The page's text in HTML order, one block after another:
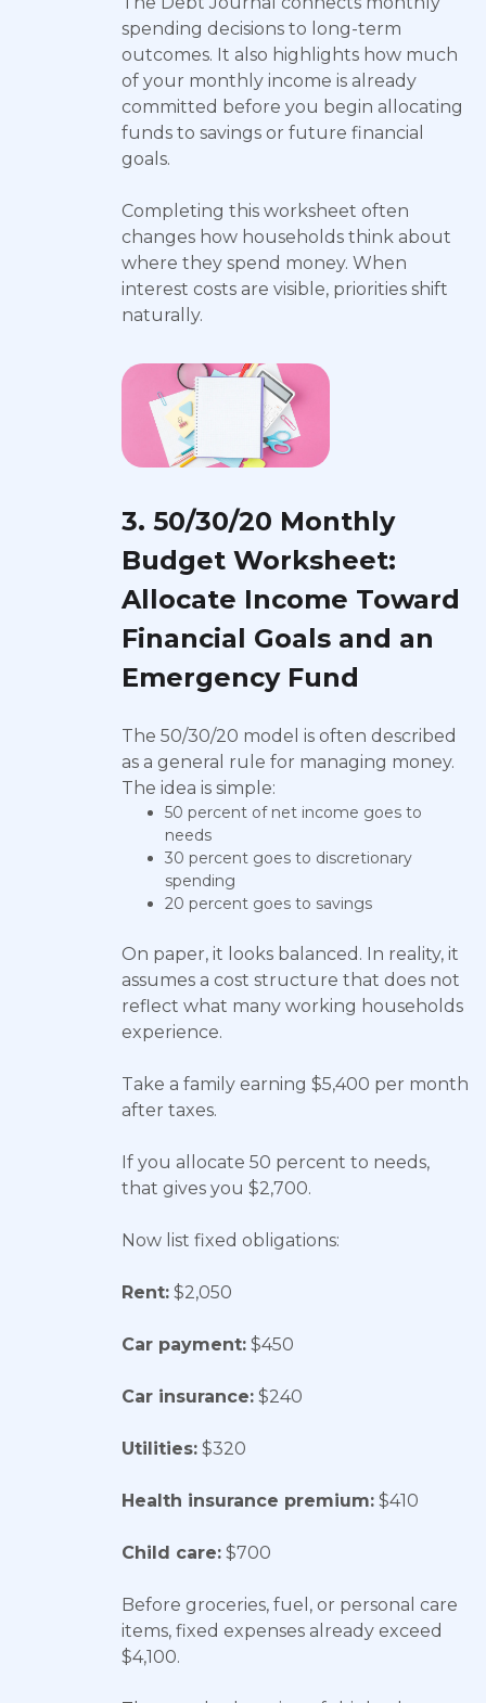
spending decisions to long-term
outcomes. It also highlights how much
of your monthly income is already
committed before you begin allocating
funds to savings or future financial
goals.
Completing this worksheet often
changes how households think about
where they spend money. When
interest costs are visible, priorities shift
naturally.
3. 50/30/20 Monthly
Budget Worksheet:
Allocate Income Toward
Financial Goals and an
Emergency Fund
The 50/30/20 model is often described
as a general rule for managing money.
The idea is simple:
50 percent of net income goes to
needs
30 percent goes to discretionary
spending
20 percent goes to savings
On paper, it looks balanced. In reality, it
assumes a cost structure that does not
reflect what many working households
experience.
Take a family earning $5,400 per month
after taxes.
If you allocate 50 percent to needs,
that gives you $2,700.
Now list fixed obligations:
Rent: $2,050
Car payment: $450
Car insurance: $240
Utilities: $320
Health insurance premium: $410
Child care: $700
Before groceries, fuel, or personal care
items, fixed expenses already exceed
$4,100.